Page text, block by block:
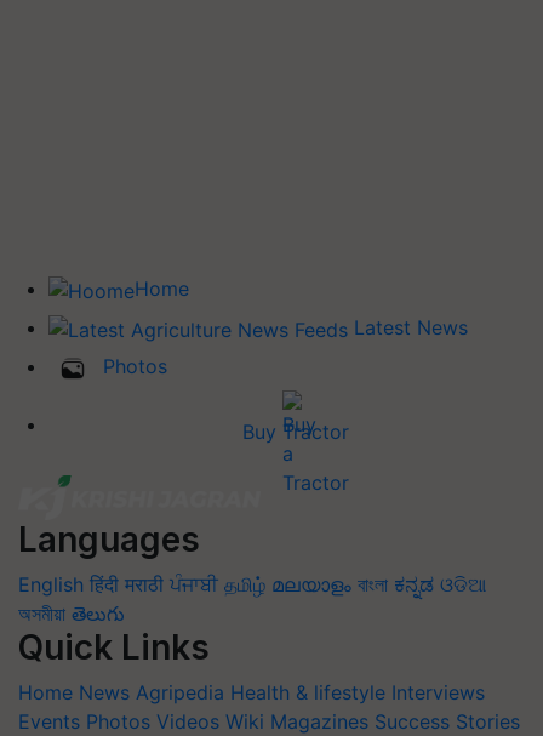
Home
Latest News
Photos
Buy Tractor
Languages
English हिंदी मराठी ਪੰਜਾਬੀ தமிழ் മലയാളം বাংলা ಕನ್ನಡ ଓଡିଆ
অসমীয়া తెలుగు
Quick Links
Home News Agripedia Health & lifestyle Interviews
Events Photos Videos Wiki Magazines Success Stories